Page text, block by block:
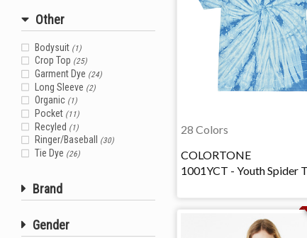
Other
Bodysuit (1)
Crop Top (25)
Garment Dye (24)
Long Sleeve (2)
Organic (1)
Pocket (11)
Recyled (1)
Ringer/Baseball (30)
Tie Dye (26)
Brand
Gender
28 Colors
COLORTONE
1001YCT - Youth Spider